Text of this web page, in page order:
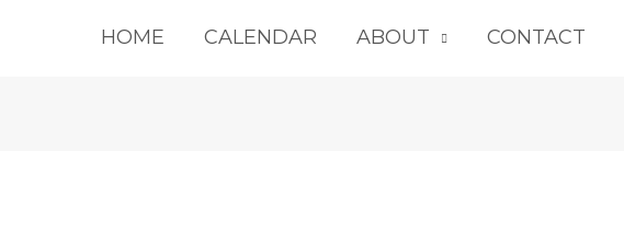
HOME CALENDAR ABOUT CONTACT